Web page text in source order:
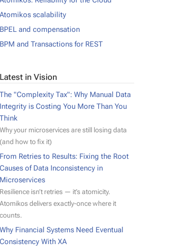
Atomikos scalability
BPEL and compensation
BPM and Transactions for REST
Latest in Vision
The "Complexity Tax": Why Manual Data
Integrity is Costing You More Than You
Think
Why your microservices are still losing data
(and how to fix it)
From Retries to Results: Fixing the Root
Causes of Data Inconsistency in
Microservices
Resilience isn’t retries — it’s atomicity.
Atomikos delivers exactly-once where it
counts.
Why Financial Systems Need Eventual
Consistency With XA